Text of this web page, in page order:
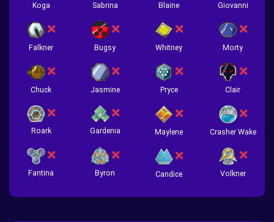
Koga Sabrina Blaine Giovanni
Falkner Bugsy Whitney Morty
Chuck Jasmine Pryce Clair
Roark Gardenia Maylene Crasher Wake
Fantina Byron Candice Volkner